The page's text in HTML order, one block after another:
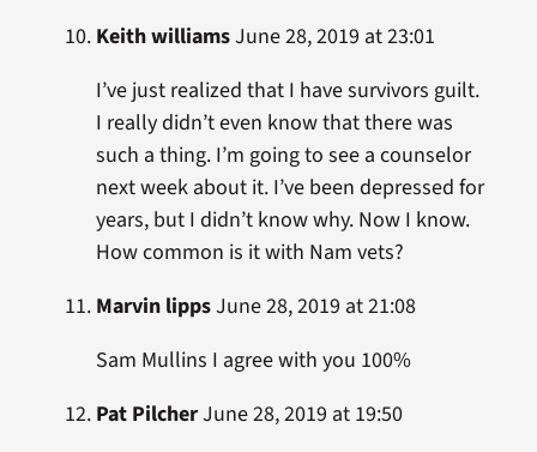
Keith williamsJune 28, 2019 at 23:01
I’ve just realized that I have survivors guilt.
I really didn’t even know that there was
such a thing. I’m going to see a counselor
next week about it. I’ve been depressed for
years, but I didn’t know why. Now I know.
How common is it with Nam vets?
Marvin lippsJune 28, 2019 at 21:08
Sam Mullins I agree with you 100%
Pat PilcherJune 28, 2019 at 19:50